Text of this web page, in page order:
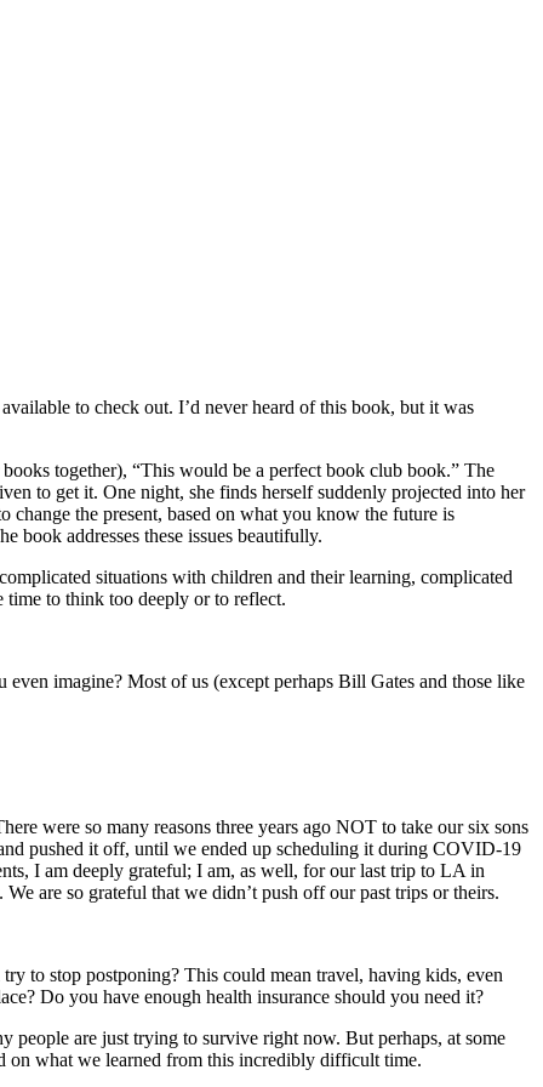
to check out. I’d never heard of this book, but it was
together), “This would be a perfect book club book.” The
to get it. One night, she finds herself suddenly projected into her
the present, based on what you know the future is
book addresses these issues beautifully.
situations with children and their learning, complicated
time to think too deeply or to reflect.
imagine? Most of us (except perhaps Bill Gates and those like
were so many reasons three years ago NOT to take our six sons
pushed it off, until we ended up scheduling it during COVID-19
I am deeply grateful; I am, as well, for our last trip to LA in
are so grateful that we didn’t push off our past trips or theirs.
to stop postponing? This could mean travel, having kids, even
Do you have enough health insurance should you need it?
people are just trying to survive right now. But perhaps, at some
on what we learned from this incredibly difficult time.